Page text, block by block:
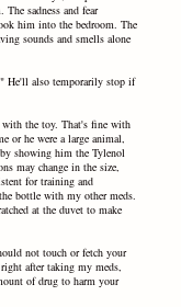
sadness and fear
him into the bedroom. The
sounds and smells alone
He'll also temporarily stop if
with the toy. That's fine with
or he were a large animal,
showing him the Tylenol
may change in the size,
for training and
bottle with my other meds.
at the duvet to make
not touch or fetch your
after taking my meds,
of drug to harm your